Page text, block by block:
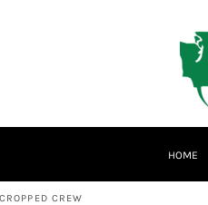
HOME
CREW